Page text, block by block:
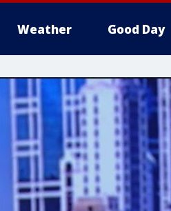
Weather Good Day